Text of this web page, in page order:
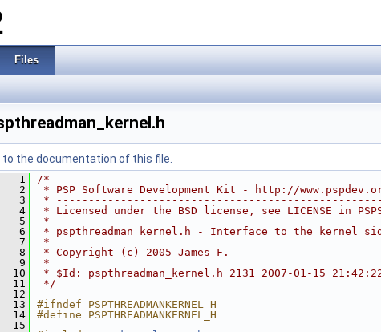
Files
to the documentation of this file.
1
/*
2
* PSP Software Development Kit - http://
3
*
4
* Licensed under the BSD license, see LICENSE in
5
*
6
* pspthreadman_kernel.h - Interface to the kernel
7
*
8
* Copyright (c) 2005 James F.
9
*
10
* $Id: pspthreadman_kernel.h 2131 2007-01-15
11
*/
12
13
#ifndef PSPTHREADMANKERNEL_H
14
#define PSPTHREADMANKERNEL_H
15